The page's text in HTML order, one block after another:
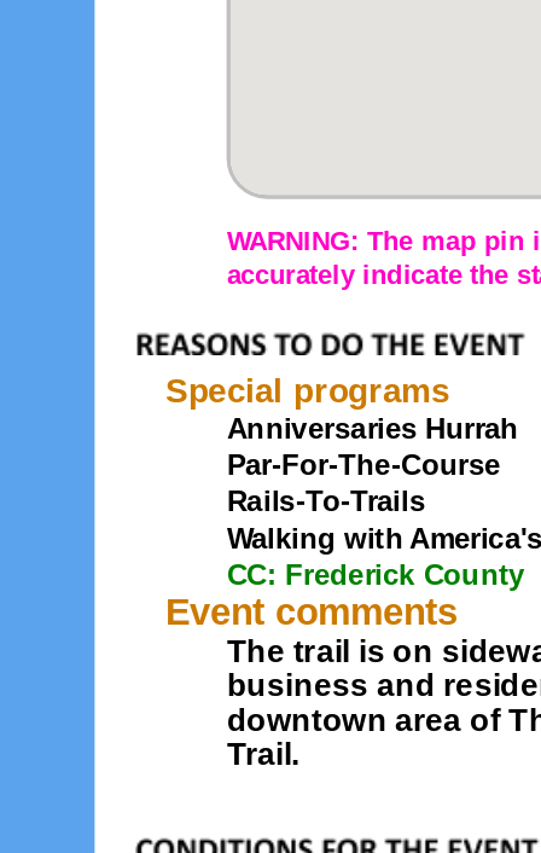
WARNING: The map
accurately indicate the
Special programs
Anniversaries Hurrah
Par-For-The-Course
Rails-To-Trails
Walking with
CC: Frederick County
Event comments
The trail is on
business and
downtown area of
Trail.